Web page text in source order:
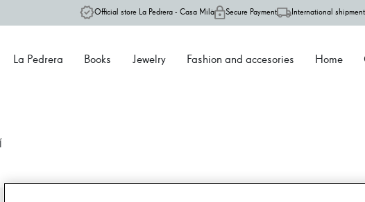
Official store La Pedrera - Casa Milà Secure Payment International
La Pedrera Books Jewelry Fashion and accesories Home